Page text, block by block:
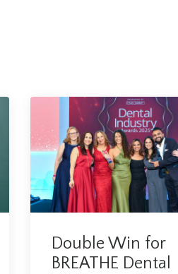
Double Win for
BREATHE Dental